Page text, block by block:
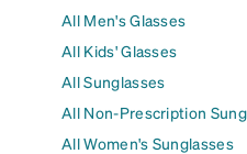
All Men's Glasses
All Kids' Glasses
All Sunglasses
All Non-Prescription
All Women's Sunglasses